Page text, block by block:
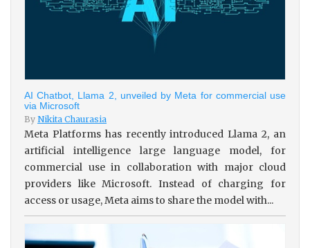
AI Chatbot, Llama 2, unveiled by Meta for commercial use
via Microsoft
By Nikita Chaurasia
Meta Platforms has recently introduced Llama 2, an
artificial intelligence large language model, for
commercial use in collaboration with major cloud
providers like Microsoft. Instead of charging for
access or usage, Meta aims to share the model with...